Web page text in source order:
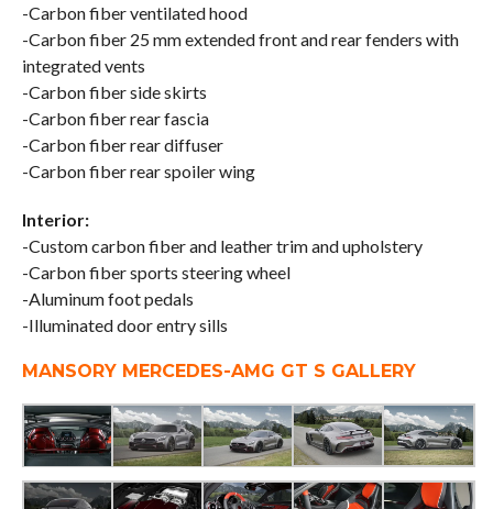
-Carbon fiber ventilated hood
-Carbon fiber 25 mm extended front and rear fenders with
integrated vents
-Carbon fiber side skirts
-Carbon fiber rear fascia
-Carbon fiber rear diffuser
-Carbon fiber rear spoiler wing
Interior:
-Custom carbon fiber and leather trim and upholstery
-Carbon fiber sports steering wheel
-Aluminum foot pedals
-Illuminated door entry sills
MANSORY MERCEDES-AMG GT S GALLERY